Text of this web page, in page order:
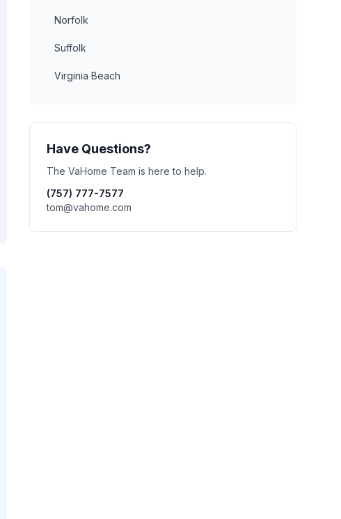
Norfolk
Suffolk
Virginia Beach
Have Questions?
The VaHome Team is here to help.
(757) 777-7577
tom@vahome.com